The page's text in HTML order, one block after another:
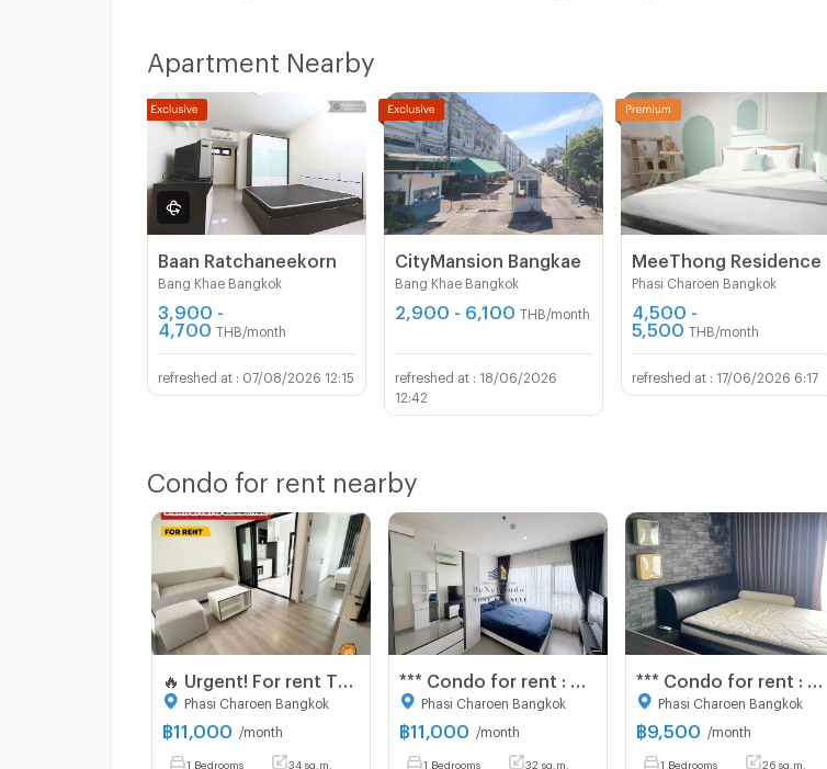
Apartment Nearby
Baan Ratchaneekorn
Bang Khae Bangkok
3,900 -
4,700 THB/month
07/08/2026 12:15
CityMansion Bangkae
Bang Khae Bangkok
2,900 - 6,100 THB/month
18/06/2026
12:42
MeeThong Residence
Phasi Charoen Bangkok
4,500 -
5,500 THB/month
17/06/2026 6:17
Condo for rent nearby
Phasi Charoen Bangkok
฿11,000 /month
1 Bedrooms 34 sq.m.
Phasi Charoen Bangkok
฿11,000 /month
1 Bedrooms 32 sq.m.
Phasi Charoen Bangkok
฿9,500 /month
1 Bedrooms 26 sq.m.